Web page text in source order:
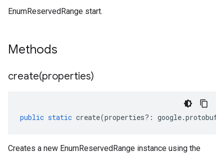
EnumReservedRange start.
Methods
create(properties)
public static create(properties?: google.protobuf
Creates a new EnumReservedRange instance using the